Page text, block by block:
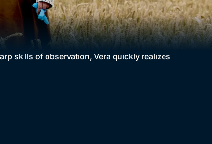
skills of observation, Vera quickly realizes